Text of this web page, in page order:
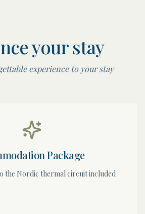
your stay
experience to your stay
Package
the Nordic thermal circuit included